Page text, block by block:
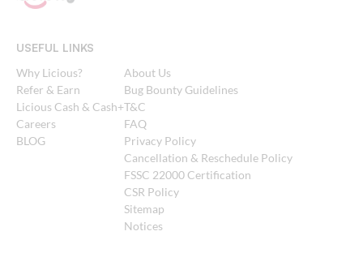
USEFUL LINKS
Why Licious?
Refer & Earn
Licious Cash & Cash+
Careers
BLOG
About Us
Bug Bounty Guidelines
T&C
FAQ
Privacy Policy
Cancellation & Reschedule Policy
FSSC 22000 Certification
CSR Policy
Sitemap
Notices